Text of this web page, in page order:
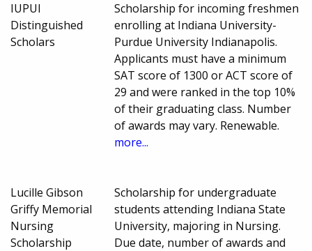
IUPUI
Distinguished
Scholars
Scholarship for incoming freshmen
enrolling at Indiana University-
Purdue University Indianapolis.
Applicants must have a minimum
SAT score of 1300 or ACT score of
29 and were ranked in the top 10%
of their graduating class. Number
of awards may vary. Renewable.
more...
Lucille Gibson
Griffy Memorial
Nursing
Scholarship
Scholarship for undergraduate
students attending Indiana State
University, majoring in Nursing.
Due date, number of awards and